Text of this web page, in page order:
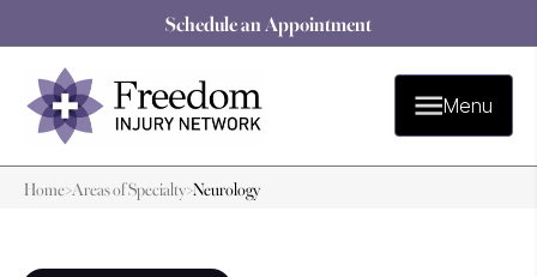
Schedule an Appointment
Menu
Home>Areas of Specialty>Neurology